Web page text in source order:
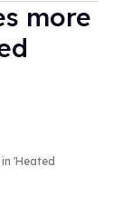
more
'Heated